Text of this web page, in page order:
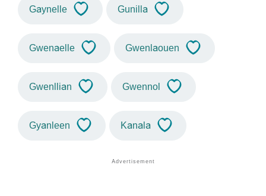
Gaynelle Gunilla
Gwenaelle Gwenlaouen
Gwenllian Gwennol
Gyanleen Kanala